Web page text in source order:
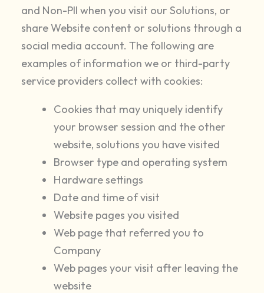
and Non-PII when you visit our Solutions, or
share Website content or solutions through a
social media account. The following are
examples of information we or third-party
service providers collect with cookies:
Cookies that may uniquely identify
your browser session and the other
website, solutions you have visited
Browser type and operating system
Hardware settings
Date and time of visit
Website pages you visited
Web page that referred you to
Company
Web pages your visit after leaving the
website